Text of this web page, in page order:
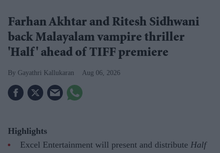
Farhan Akhtar and Ritesh Sidhwani
back Malayalam vampire thriller
'Half' ahead of TIFF premiere
Gayathri Kallukaran Aug 06, 2026
Highlights
Excel Entertainment will present and distribute Half